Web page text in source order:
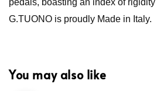
G.TUONO is proudly Made in Italy.
You may also like